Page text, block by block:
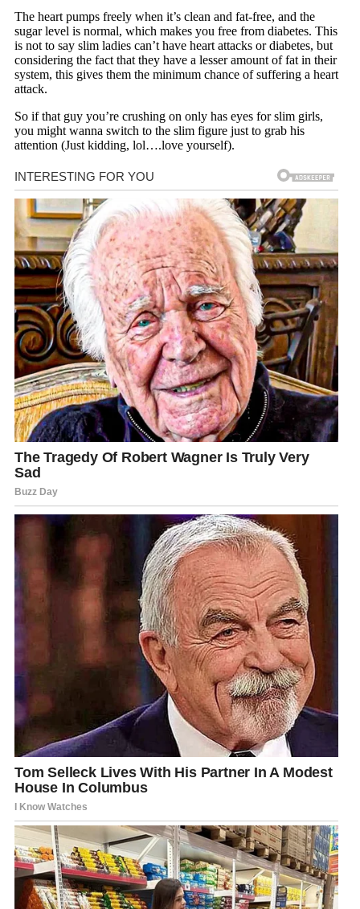
The heart pumps freely when it’s clean and fat-free, and the
sugar level is normal, which makes you free from diabetes. This
is not to say slim ladies can’t have heart attacks or diabetes, but
considering the fact that they have a lesser amount of fat in their
system, this gives them the minimum chance of suffering a heart
attack.
So if that guy you’re crushing on only has eyes for slim girls,
you might wanna switch to the slim figure just to grab his
attention (Just kidding, lol….love yourself).